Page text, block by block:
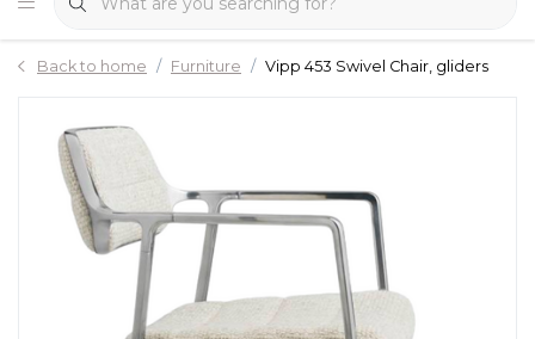
Back to home Furniture Vipp 453 Swivel Chair, gliders